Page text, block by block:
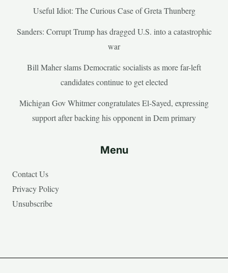
Useful Idiot: The Curious Case of Greta Thunberg
Sanders: Corrupt Trump has dragged U.S. into a catastrophic
war
Bill Maher slams Democratic socialists as more far-left
candidates continue to get elected
Michigan Gov Whitmer congratulates El-Sayed, expressing
support after backing his opponent in Dem primary
Menu
Contact Us
Privacy Policy
Unsubscribe